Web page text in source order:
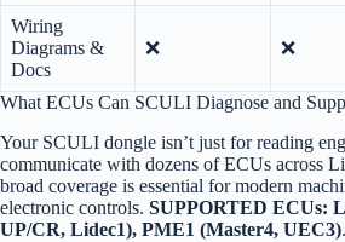
Wiring
Diagrams &
Docs
❌ ❌
What ECUs Can SCULI Diagnose and
Your SCULI dongle isn’t just for reading
communicate with dozens of ECUs across
broad coverage is essential for modern
electronic controls. SUPPORTED ECUs:
UP/CR, Lidec1), PME1 (Master4, UEC3).